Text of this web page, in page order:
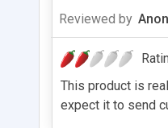
Reviewed by
This product is
expect it to send